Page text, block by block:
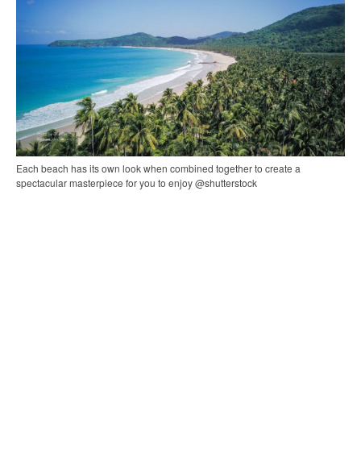
Each beach has its own look when combined together to create a
spectacular masterpiece for you to enjoy @shutterstock